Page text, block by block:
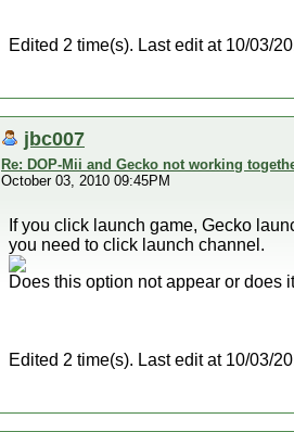
Edited 2 time(s). Last edit at 10/03/
jbc007
Re: DOP-Mii and Gecko not working
October 03, 2010 09:45PM
If you click launch game, Gecko
you need to click launch channel.
Does this option not appear or does
Edited 2 time(s). Last edit at 10/03/